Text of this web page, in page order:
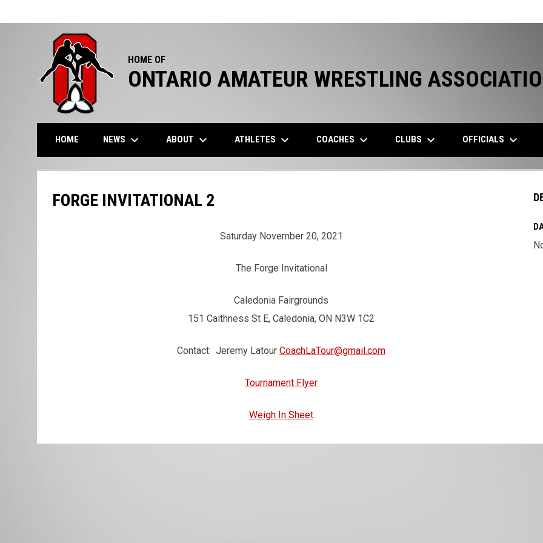
HOME OF
ONTARIO AMATEUR WRESTLING
HOME NEWS keyboard_arrow_down ABOUT keyboard_arrow_down ATHLETES keyboard_arrow_down COACHES keyboard_arrow_down CLUBS keyboard_arrow_down OFFICIALS keyboard_arrow_down
FORGE INVITATIONAL 2
Saturday November 20, 2021
The Forge Invitational
Caledonia Fairgrounds
151 Caithness St E, Caledonia, ON N3W 1C2
Contact: Jeremy Latour CoachLaTour@gmail.com
Tournament Flyer
Weigh In Sheet